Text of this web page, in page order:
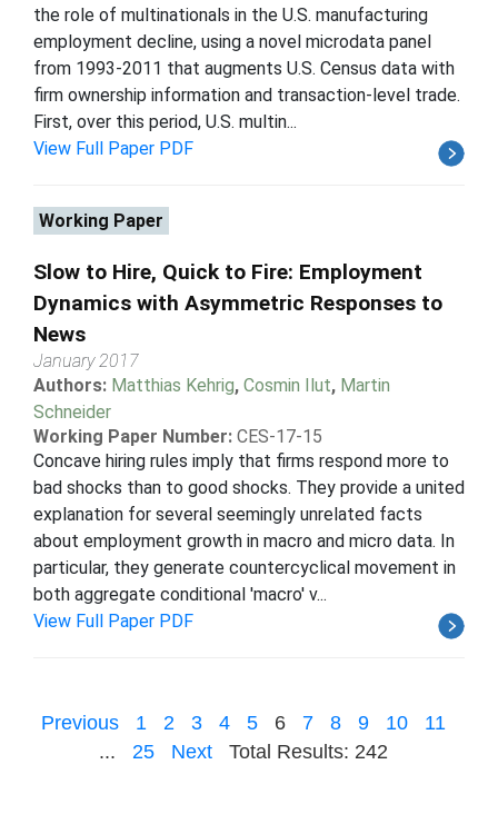
the role of multinationals in the U.S. manufacturing
employment decline, using a novel microdata panel
from 1993-2011 that augments U.S. Census data with
firm ownership information and transaction-level trade.
First, over this period, U.S. multin...
View Full Paper PDF
Working Paper
Slow to Hire, Quick to Fire: Employment
Dynamics with Asymmetric Responses to
News
January 2017
Authors: Matthias Kehrig, Cosmin Ilut, Martin
Schneider
Working Paper Number: CES-17-15
Concave hiring rules imply that firms respond more to
bad shocks than to good shocks. They provide a united
explanation for several seemingly unrelated facts
about employment growth in macro and micro data. In
particular, they generate countercyclical movement in
both aggregate conditional 'macro' v...
View Full Paper PDF
Previous 1 2 3 4 5 6 7 8 9 10
11
...
25 Next Total Results: 242